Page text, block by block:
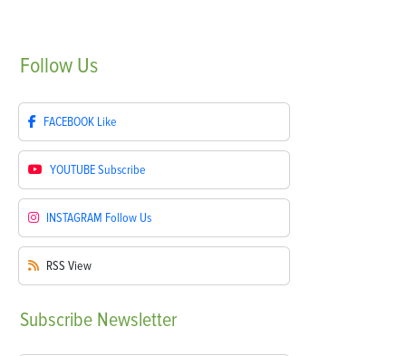
Follow Us
FACEBOOK Like
YOUTUBESubscribe
INSTAGRAM Follow Us
RSS View
Subscribe Newsletter